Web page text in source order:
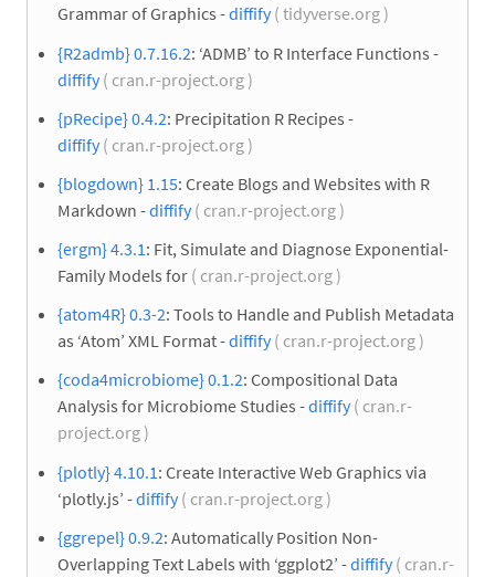
Grammar of Graphics -diffify( tidyverse.org )
{R2admb} 0.7.16.2: ‘ADMB’ to R Interface Functions -
diffify( cran.r-project.org )
{pRecipe} 0.4.2: Precipitation R Recipes -
diffify( cran.r-project.org )
{blogdown} 1.15: Create Blogs and Websites with R
Markdown -diffify( cran.r-project.org )
{ergm} 4.3.1: Fit, Simulate and Diagnose Exponential-
Family Models for ( cran.r-project.org )
{atom4R} 0.3-2: Tools to Handle and Publish Metadata
as ‘Atom’ XML Format -diffify( cran.r-project.org )
{coda4microbiome} 0.1.2: Compositional Data
Analysis for Microbiome Studies -diffify( cran.r-
project.org )
{plotly} 4.10.1 : Create Interactive Web Graphics via
‘plotly.js’ -diffify( cran.r-project.org )
{ggrepel} 0.9.2: Automatically Position Non-
Overlapping Text Labels with ‘ggplot2’ -diffify( cran.r-